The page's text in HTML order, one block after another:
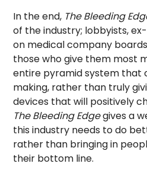
In the end, The Bleeding
of the industry; lobbyists,
on medical company
those who give them most
entire pyramid system that
making, rather than truly
devices that will positively
The Bleeding Edgegives a
this industry needs to do
rather than bringing in
their bottom line.